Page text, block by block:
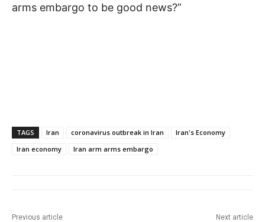
arms embargo to be good news?”
TAGS Iran coronavirus outbreak in Iran
Iran's Economy
Iran economy
Iran arm arms embargo
Previous article Next article